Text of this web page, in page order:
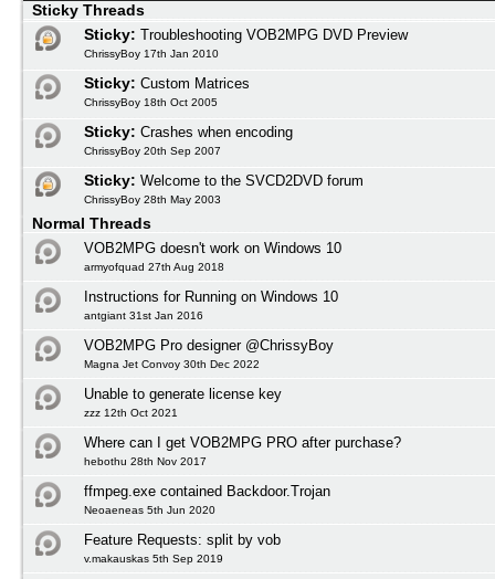
Sticky Threads
Sticky: Troubleshooting VOB2MPG DVD Preview
ChrissyBoy 17th Jan 2010
Sticky: Custom Matrices
ChrissyBoy 18th Oct 2005
Sticky: Crashes when encoding
ChrissyBoy 20th Sep 2007
Sticky: Welcome to the SVCD2DVD forum
ChrissyBoy 28th May 2003
Normal Threads
VOB2MPG doesn't work on Windows 10
armyofquad 27th Aug 2018
Instructions for Running on Windows 10
antgiant 31st Jan 2016
VOB2MPG Pro designer @ChrissyBoy
Magna Jet Convoy 30th Dec 2022
Unable to generate license key
zzz 12th Oct 2021
Where can I get VOB2MPG PRO after purchase?
hebothu 28th Nov 2017
ffmpeg.exe contained Backdoor.Trojan
Neoaeneas 5th Jun 2020
Feature Requests: split by vob
v.makauskas 5th Sep 2019